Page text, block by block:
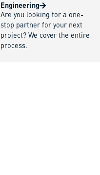
Engineering
Are you looking for a one-
stop partner for your next
project? We cover the entire
process.